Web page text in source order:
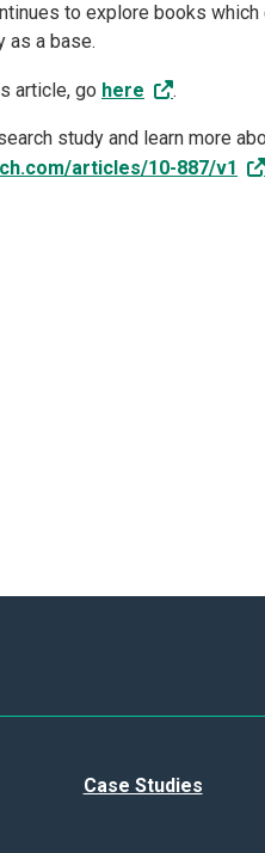
to explore books
as a base.
article, go here .
study and learn more
articles/10-887/v1
Case Studies